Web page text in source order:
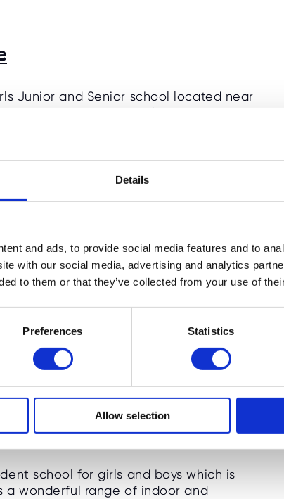
Details
and ads, to provide social media features and to
with our social media, advertising and analytics
to them or that they’ve collected from your use of
Preferences Statistics
Allow selection
Junior and Senior school located near
outdoor space, woodland, and first-
facilities and outdoor
House The Manor
boys and girls Prep school situated
and offers a wonderful range of
School
school set in over 280 acres of
facilities, indoor areas and outdoor
facilities from swimming and
fields.
school for girls and boys which is
a wonderful range of indoor and